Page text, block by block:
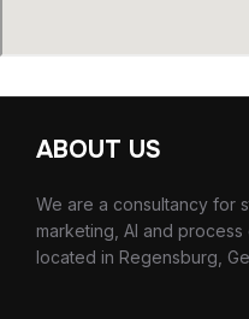
ABOUT US
We are a consultancy for
marketing, AI and process
located in Regensburg,